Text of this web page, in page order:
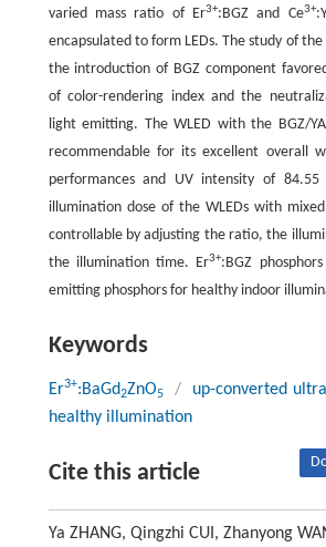
varied mass ratio of Er3+:BGZ and Ce3+
encapsulated to form LEDs. The study of
the introduction of BGZ component
of color-rendering index and the
light emitting. The WLED with the BGZ/
recommendable for its excellent overall
performances and UV intensity of 84.55
illumination dose of the WLEDs with
controllable by adjusting the ratio, the
the illumination time. Er3+:BGZ
emitting phosphors for healthy indoor
Keywords
Er3+:BaGd2ZnO5 / up-converted
healthy illumination
Cite this article
Ya ZHANG, Qingzhi CUI, Zhanyong